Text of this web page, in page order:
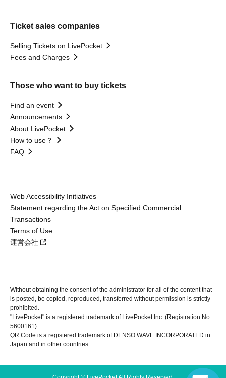
Ticket sales companies
Selling Tickets on LivePocket
Fees and Charges
Those who want to buy tickets
Find an event
Announcements
About LivePocket
How to use？
FAQ
Web Accessibility Initiatives
Statement regarding the Act on Specified Commercial
Transactions
Terms of Use
運営会社
Without obtaining the consent of the administrator for all of the content that
is posted, be copied, reproduced, transferred without permission is strictly
prohibited.
"LivePocket" is a registered trademark of LivePocket Inc. (Registration No.
5600161).
QR Code is a registered trademark of DENSO WAVE INCORPORATED in
Japan and in other countries.